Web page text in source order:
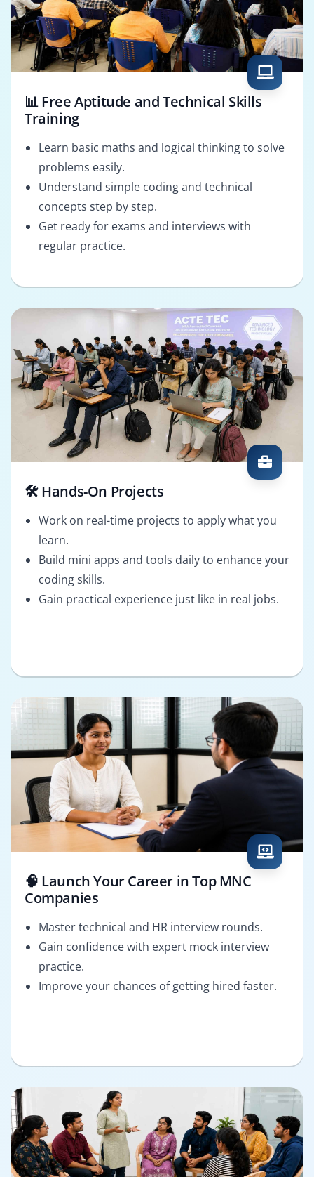
📊 Free Aptitude and Technical Skills
Training
Learn basic maths and logical thinking to solve
problems easily.
Understand simple coding and technical
concepts step by step.
Get ready for exams and interviews with
regular practice.
🛠️ Hands-On Projects
Work on real-time projects to apply what you
learn.
Build mini apps and tools daily to enhance your
coding skills.
Gain practical experience just like in real jobs.
🧠 Launch Your Career in Top MNC
Companies
Master technical and HR interview rounds.
Gain confidence with expert mock interview
practice.
Improve your chances of getting hired faster.